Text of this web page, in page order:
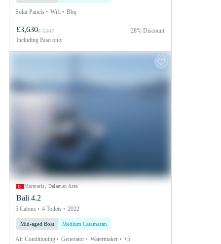
Solar Panels Wifi Bbq
£3,630£ 5307
Including Boat only
28% Discount
Marmaris, Dalaman Area
Bali 4.2
5 Cabins 4 Toilets 2022
Mid-aged Boat Medium Catamaran
Air Conditioning Generator Watermaker +5